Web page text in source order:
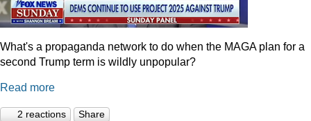
What's a propaganda network to do when the MAGA plan for a
second Trump term is wildly unpopular?
Read more
2 reactions Share